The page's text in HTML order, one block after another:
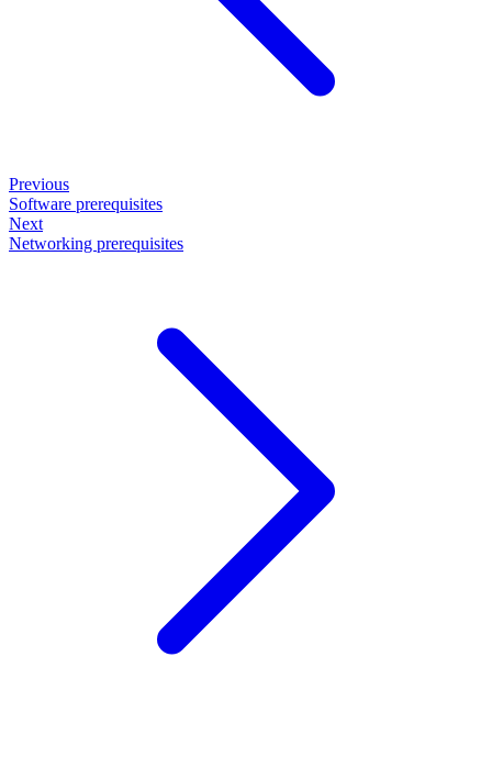
Previous
Software prerequisites
Next
Networking prerequisites